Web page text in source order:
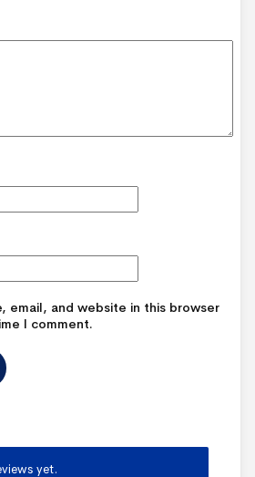
email, and website in this browser
I comment.
yet.